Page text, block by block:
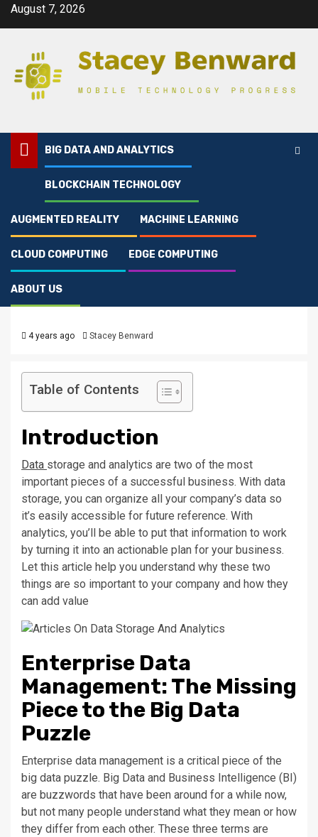
SkipAugust 7, 2026
BIG DATA AND ANALYTICS
BLOCKCHAIN TECHNOLOGY
AUGMENTED REALITY MACHINE LEARNING
CLOUD COMPUTING EDGE COMPUTING
ABOUT US
Articles On Data Storage And Analytics
Articles On Data
Storage And Analytics
4 years ago Stacey Benward
Table of Contents
Introduction
Data storage and analytics are two of the most
important pieces of a successful business. With data
storage, you can organize all your company’s data so
it’s easily accessible for future reference. With
analytics, you’ll be able to put that information to work
by turning it into an actionable plan for your business.
Let this article help you understand why these two
things are so important to your company and how they
can add value
Enterprise Data
Management: The Missing
Piece to the Big Data
Puzzle
Enterprise data management is a critical piece of the
big data puzzle. Big Data and Business Intelligence (BI)
are buzzwords that have been around for a while now,
but not many people understand what they mean or how
they differ from each other. These three terms are